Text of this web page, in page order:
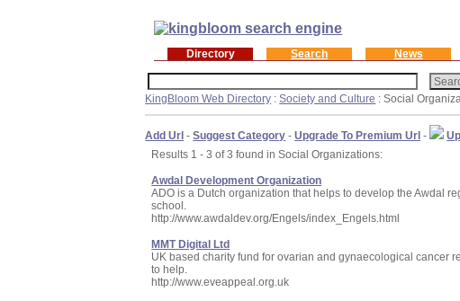
Directory Search News
KingBloom Web Directory :Society and Culture : Social
Add Url -Suggest Category -Upgrade To Premium Url -
Results 1 - 3 of 3 found in Social Organizations:
Awdal Development Organization
ADO is a Dutch organization that helps to develop the Awdal
school.
http://www.awdaldev.org/Engels/index_Engels.html
MMT Digital Ltd
UK based charity fund for ovarian and gynaecological cancer
to help.
http://www.eveappeal.org.uk